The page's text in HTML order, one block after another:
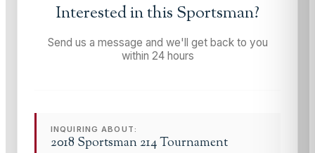
Interested in this Sportsman?
Send us a message and we'll get back to you
within 24 hours
INQUIRING ABOUT:
2018 Sportsman 214 Tournament